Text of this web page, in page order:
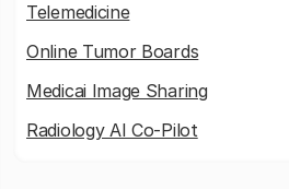
Telemedicine
Online Tumor Boards
Medicai Image Sharing
Radiology AI Co-Pilot